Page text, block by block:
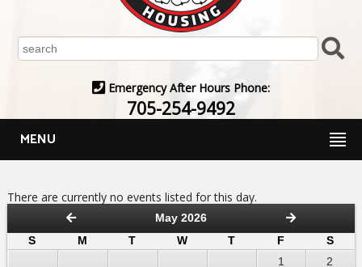
Emergency After Hours Phone:
705-254-9492
MENU
There are currently no events listed for this day.
May 2026
S
M T W T F
S
1
2